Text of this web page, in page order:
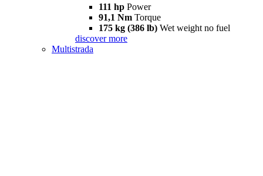
111 hp Power
91,1 Nm Torque
175 kg (386 lb) Wet weight no fuel
discover more
Multistrada